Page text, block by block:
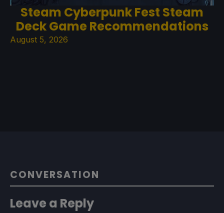
Steam Cyberpunk Fest Steam
Deck Game Recommendations
August 5, 2026
CONVERSATION
Leave a Reply